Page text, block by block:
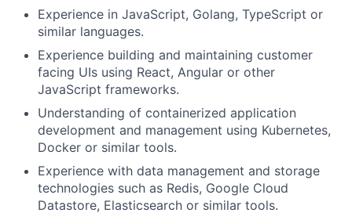
Experience in JavaScript, Golang, TypeScript or
similar languages.
Experience building and maintaining customer
facing UIs using React, Angular or other
JavaScript frameworks.
Understanding of containerized application
development and management using Kubernetes,
Docker or similar tools.
Experience with data management and storage
technologies such as Redis, Google Cloud
Datastore, Elasticsearch or similar tools.